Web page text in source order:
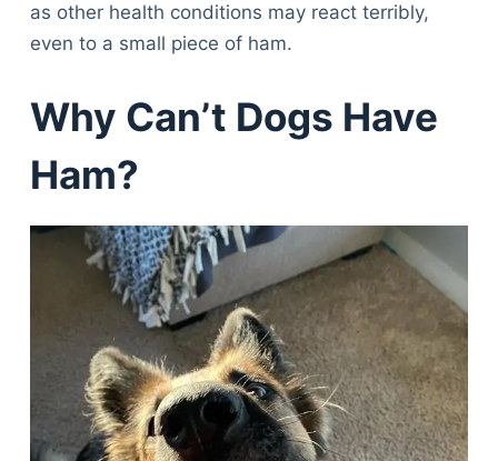
as other health conditions may react terribly,
even to a small piece of ham.
Why Can’t Dogs Have
Ham?